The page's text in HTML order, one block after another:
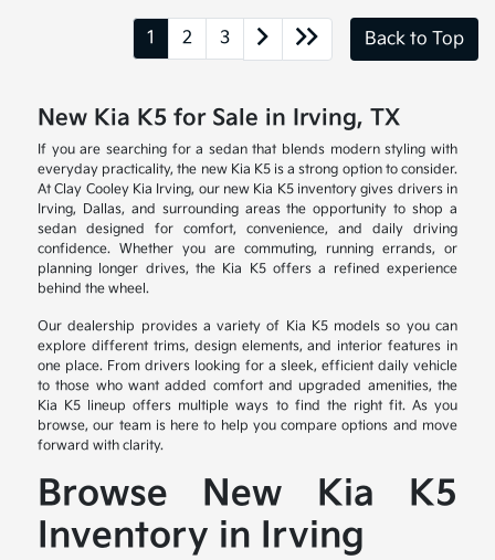
1 2 3 Back to Top
New Kia K5 for Sale in Irving, TX
If you are searching for a sedan that blends modern styling with
everyday practicality, the new Kia K5 is a strong option to consider.
At Clay Cooley Kia Irving, our new Kia K5 inventory gives drivers in
Irving, Dallas, and surrounding areas the opportunity to shop a
sedan designed for comfort, convenience, and daily driving
confidence. Whether you are commuting, running errands, or
planning longer drives, the Kia K5 offers a refined experience
behind the wheel.
Our dealership provides a variety of Kia K5 models so you can
explore different trims, design elements, and interior features in
one place. From drivers looking for a sleek, efficient daily vehicle
to those who want added comfort and upgraded amenities, the
Kia K5 lineup offers multiple ways to find the right fit. As you
browse, our team is here to help you compare options and move
forward with clarity.
Browse New Kia K5
Inventory in Irving